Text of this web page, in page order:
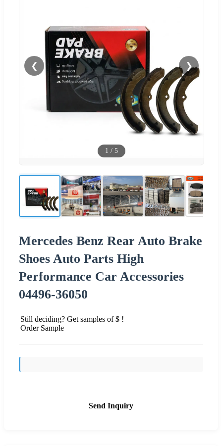
❮ ❯
1 / 5
Mercedes Benz Rear Auto Brake
Shoes Auto Parts High
Performance Car Accessories
04496-36050
Still deciding? Get samples of $ !
Order Sample
Send Inquiry